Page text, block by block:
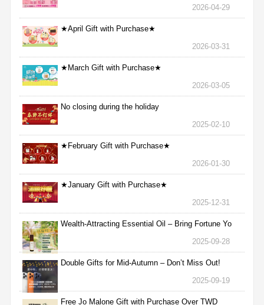
2026-04-29
★April Gift with Purchase★
2026-03-31
★March Gift with Purchase★
2026-03-05
No closing during the holiday
2025-02-10
★February Gift with Purchase★
2026-01-30
★January Gift with Purchase★
2025-12-31
Wealth-Attracting Essential Oil – Bring Fortune Yo
2025-09-28
Double Gifts for Mid-Autumn – Don’t Miss Out!
2025-09-19
Free Jo Malone Gift with Purchase Over TWD